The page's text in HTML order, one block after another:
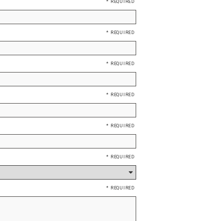
*
*
*
*
*
*
*